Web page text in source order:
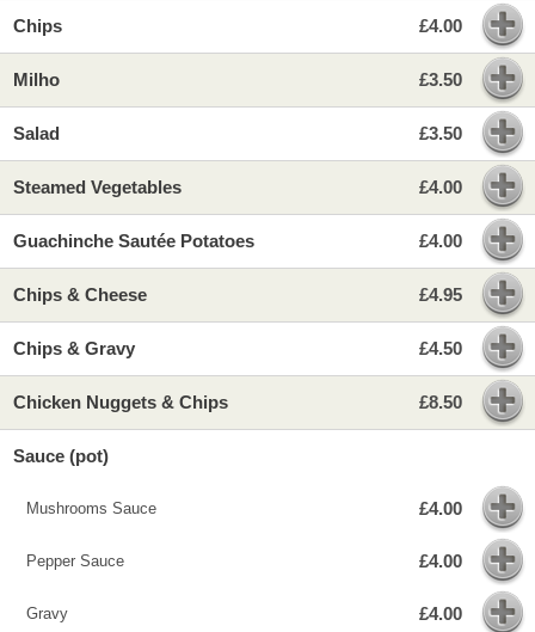
Chips £4.00
Milho £3.50
Salad £3.50
Steamed Vegetables £4.00
Guachinche Sautée Potatoes £4.00
Chips & Cheese £4.95
Chips & Gravy £4.50
Chicken Nuggets & Chips £8.50
Sauce (pot)
Mushrooms Sauce £4.00
Pepper Sauce £4.00
Gravy £4.00